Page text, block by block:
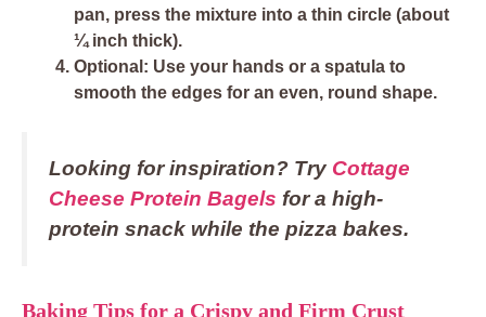
pan, press the mixture into a thin circle (about
¼ inch thick).
Optional: Use your hands or a spatula to
smooth the edges for an even, round shape.
Looking for inspiration? Try Cottage
Cheese Protein Bagels for a high-
protein snack while the pizza bakes.
Baking Tips for a Crispy and Firm Crust